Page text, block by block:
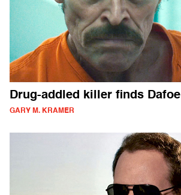
Drug-addled killer finds Dafoe
GARY M. KRAMER